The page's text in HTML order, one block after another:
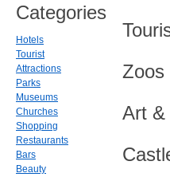
Zoos
Art &
Categories
Hotels
Tourist
Attractions
Parks
Museums
Churches
Shopping
Restaurants
Bars
Beauty